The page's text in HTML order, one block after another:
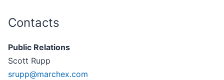
Contacts
Public Relations
Scott Rupp
srupp@marchex.com